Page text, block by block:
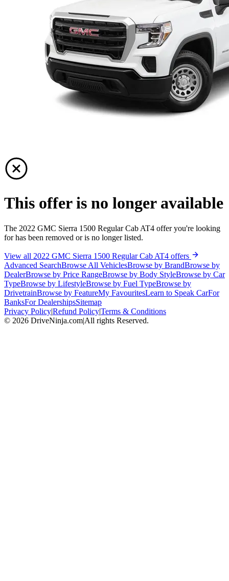
This offer is no longer available
The 2022 GMC Sierra 1500 Regular Cab AT4 offer you're looking
for has been removed or is no longer listed.
View all 2022 GMC Sierra 1500 Regular Cab AT4 offers
Advanced SearchBrowse All VehiclesBrowse by BrandBrowse by
DealerBrowse by Price RangeBrowse by Body StyleBrowse by Car
TypeBrowse by LifestyleBrowse by Fuel TypeBrowse by
DrivetrainBrowse by FeatureMy FavouritesLearn to Speak CarFor
BanksFor DealershipsSitemap
Privacy Policy|Refund Policy|Terms & Conditions
© 2026 DriveNinja.com|All rights Reserved.